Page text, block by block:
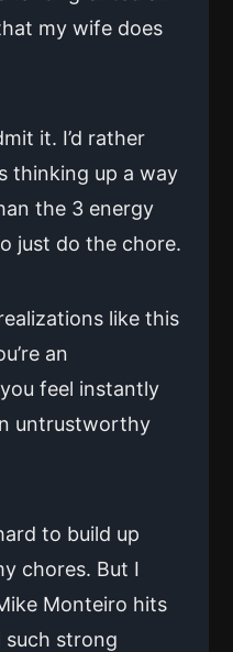
my wife does
it. I’d rather
thinking up a way
the 3 energy
just do the chore.
like this
an
feel instantly
untrustworthy
to build up
chores. But I
Monteiro hits
such strong